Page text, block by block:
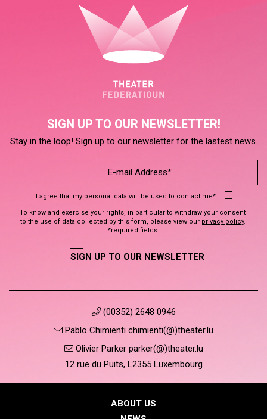
SIGN UP TO OUR NEWSLETTER!
Stay in the loop! Sign up to our newsletter for the lastest news.
I agree that my personal data will be used to contact me*.
To know and exercise your rights, in particular to withdraw your consent
to the use of data collected by this form, please view our privacy policy.
*required fields
SIGN UP TO OUR NEWSLETTER
(00352) 2648 0946
Pablo Chimienti chimienti(@)theater.lu
Olivier Parker parker(@)theater.lu
12 rue du Puits, L2355 Luxembourg
ABOUT US